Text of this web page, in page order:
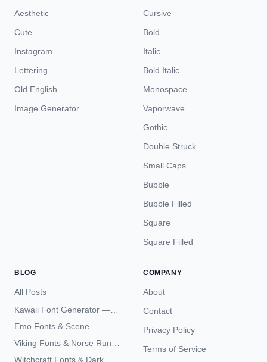
Aesthetic
Cute
Instagram
Lettering
Old English
Image Generator
Cursive
Bold
Italic
Bold Italic
Monospace
Vaporwave
Gothic
Double Struck
Small Caps
Bubble
Bubble Filled
Square
Square Filled
BLOG
All Posts
Kawaii Font Generator —
Cute Unicode Text Copy
Emo Fonts & Scene
Typography — The
Complete Unicode Guide
Viking Fonts & Norse Runes
— Complete Guide to Elder
Witchcraft Fonts & Dark
COMPANY
About
Contact
Privacy Policy
Terms of Service